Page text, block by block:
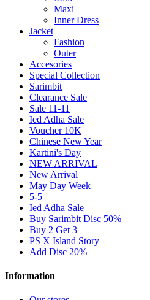
Maxi
Inner Dress
Jacket
Fashion
Outer
Accesories
Special Collection
Sarimbit
Clearance Sale
Sale 11-11
Ied Adha Sale
Voucher 10K
Chinese New Year
Kartini's Day
NEW ARRIVAL
New Arrival
May Day Week
5-5
Ied Adha Sale
Buy Sarimbit Disc 50%
Buy 2 Get 3
PS X Island Story
Add Disc 20%
Information